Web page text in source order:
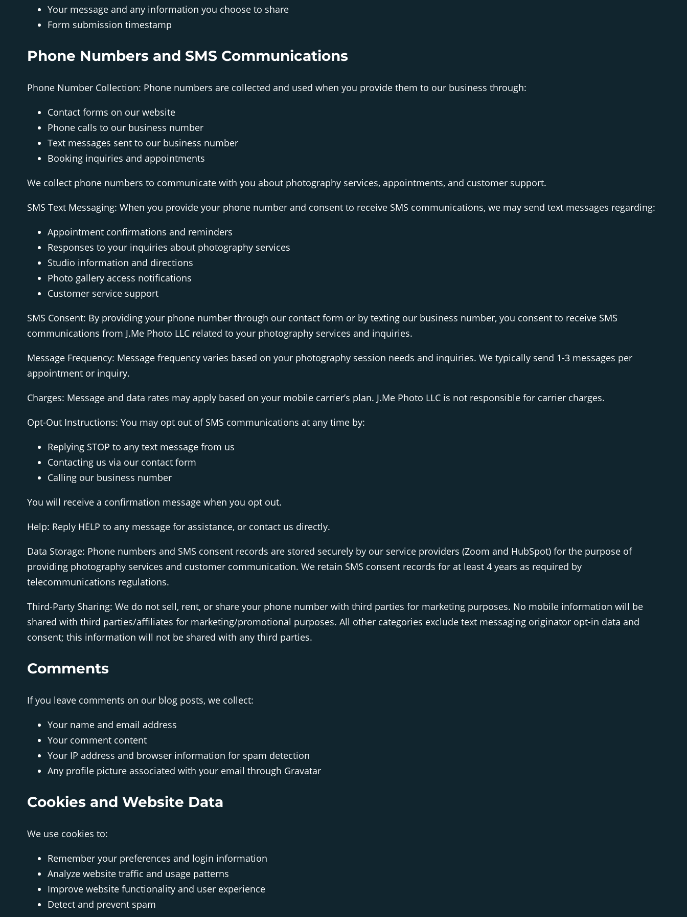
Your message and any information you choose to share
Form submission timestamp
Phone Numbers and SMS Communications
Phone Number Collection: Phone numbers are collected and used when you provide them to our business through:
Contact forms on our website
Phone calls to our business number
Text messages sent to our business number
Booking inquiries and appointments
We collect phone numbers to communicate with you about photography services, appointments, and customer support.
SMS Text Messaging: When you provide your phone number and consent to receive SMS communications, we may send text messages regarding:
Appointment confirmations and reminders
Responses to your inquiries about photography services
Studio information and directions
Photo gallery access notifications
Customer service support
SMS Consent: By providing your phone number through our contact form or by texting our business number, you consent to receive SMS
communications from J.Me Photo LLC related to your photography services and inquiries.
Message Frequency: Message frequency varies based on your photography session needs and inquiries. We typically send 1-3 messages per
appointment or inquiry.
Charges: Message and data rates may apply based on your mobile carrier’s plan. J.Me Photo LLC is not responsible for carrier charges.
Opt-Out Instructions: You may opt out of SMS communications at any time by:
Replying STOP to any text message from us
Contacting us via our contact form
Calling our business number
You will receive a confirmation message when you opt out.
Help: Reply HELP to any message for assistance, or contact us directly.
Data Storage: Phone numbers and SMS consent records are stored securely by our service providers (Zoom and HubSpot) for the purpose of
providing photography services and customer communication. We retain SMS consent records for at least 4 years as required by
telecommunications regulations.
Third-Party Sharing: We do not sell, rent, or share your phone number with third parties for marketing purposes. No mobile information will be
shared with third parties/affiliates for marketing/promotional purposes. All other categories exclude text messaging originator opt-in data and
consent; this information will not be shared with any third parties.
Comments
If you leave comments on our blog posts, we collect:
Your name and email address
Your comment content
Your IP address and browser information for spam detection
Any profile picture associated with your email through Gravatar
Cookies and Website Data
We use cookies to:
Remember your preferences and login information
Analyze website traffic and usage patterns
Improve website functionality and user experience
Detect and prevent spam